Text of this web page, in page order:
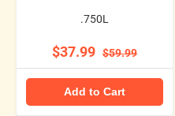
.750L
$37.99 $59.99
Add to Cart